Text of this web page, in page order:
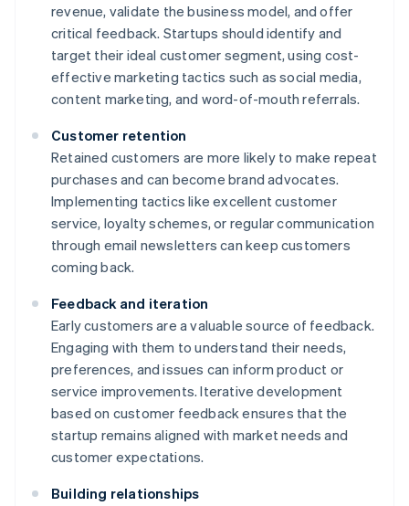
revenue, validate the business model, and offer
critical feedback. Startups should identify and
target their ideal customer segment, using cost-
effective marketing tactics such as social media,
content marketing, and word-of-mouth referrals.
Customer retention
Retained customers are more likely to make repeat
purchases and can become brand advocates.
Implementing tactics like excellent customer
service, loyalty schemes, or regular communication
through email newsletters can keep customers
coming back.
Feedback and iteration
Early customers are a valuable source of feedback.
Engaging with them to understand their needs,
preferences, and issues can inform product or
service improvements. Iterative development
based on customer feedback ensures that the
startup remains aligned with market needs and
customer expectations.
Building relationships